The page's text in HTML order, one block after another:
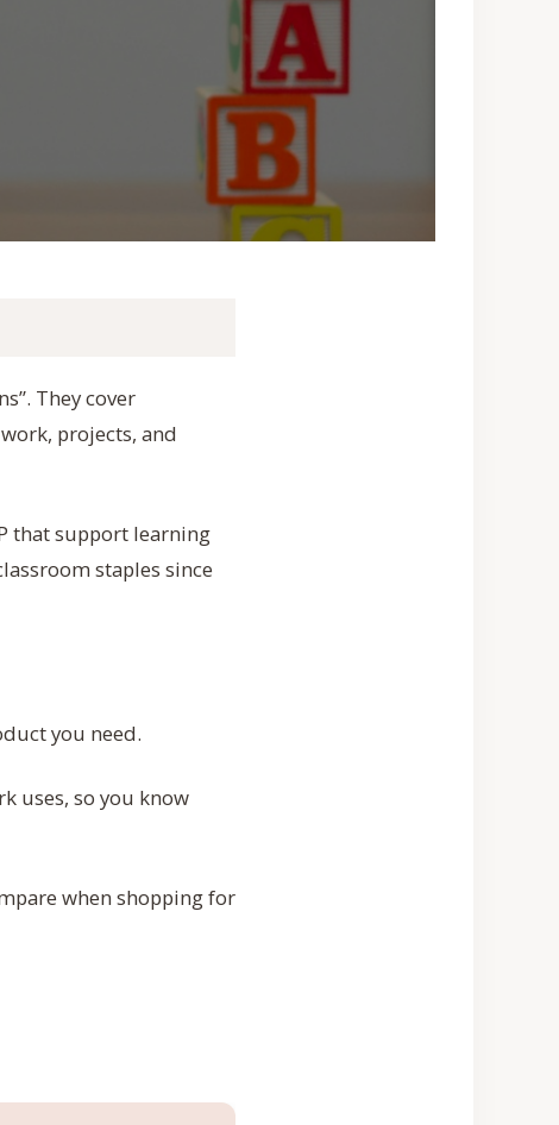
They cover
projects, and
that support learning
staples since
you need.
uses, so you know
when shopping for